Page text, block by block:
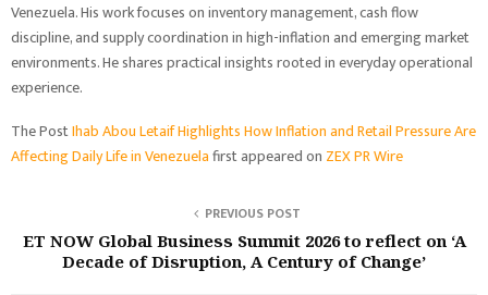
Venezuela. His work focuses on inventory management, cash flow
discipline, and supply coordination in high-inflation and emerging market
environments. He shares practical insights rooted in everyday operational
experience.
The PostIhab Abou Letaif Highlights How Inflation and Retail Pressure Are
Affecting Daily Life in Venezuelafirst appeared on ZEX PR Wire
PREVIOUS POST
ET NOW Global Business Summit 2026 to reflect on ‘A
Decade of Disruption, A Century of Change’